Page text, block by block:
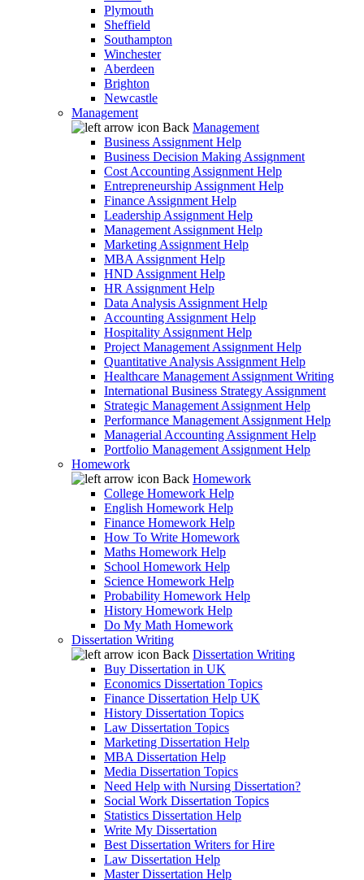
Plymouth
Sheffield
Southampton
Winchester
Aberdeen
Brighton
Newcastle
Management
Back Management
Business Assignment Help
Business Decision Making Assignment
Cost Accounting Assignment Help
Entrepreneurship Assignment Help
Finance Assignment Help
Leadership Assignment Help
Management Assignment Help
Marketing Assignment Help
MBA Assignment Help
HND Assignment Help
HR Assignment Help
Data Analysis Assignment Help
Accounting Assignment Help
Hospitality Assignment Help
Project Management Assignment Help
Quantitative Analysis Assignment Help
Healthcare Management Assignment Writing
International Business Strategy Assignment
Strategic Management Assignment Help
Performance Management Assignment Help
Managerial Accounting Assignment Help
Portfolio Management Assignment Help
Homework
Back Homework
College Homework Help
English Homework Help
Finance Homework Help
How To Write Homework
Maths Homework Help
School Homework Help
Science Homework Help
Probability Homework Help
History Homework Help
Do My Math Homework
Dissertation Writing
Back Dissertation Writing
Buy Dissertation in UK
Economics Dissertation Topics
Finance Dissertation Help UK
History Dissertation Topics
Law Dissertation Topics
Marketing Dissertation Help
MBA Dissertation Help
Media Dissertation Topics
Need Help with Nursing Dissertation?
Social Work Dissertation Topics
Statistics Dissertation Help
Write My Dissertation
Best Dissertation Writers for Hire
Law Dissertation Help
Master Dissertation Help